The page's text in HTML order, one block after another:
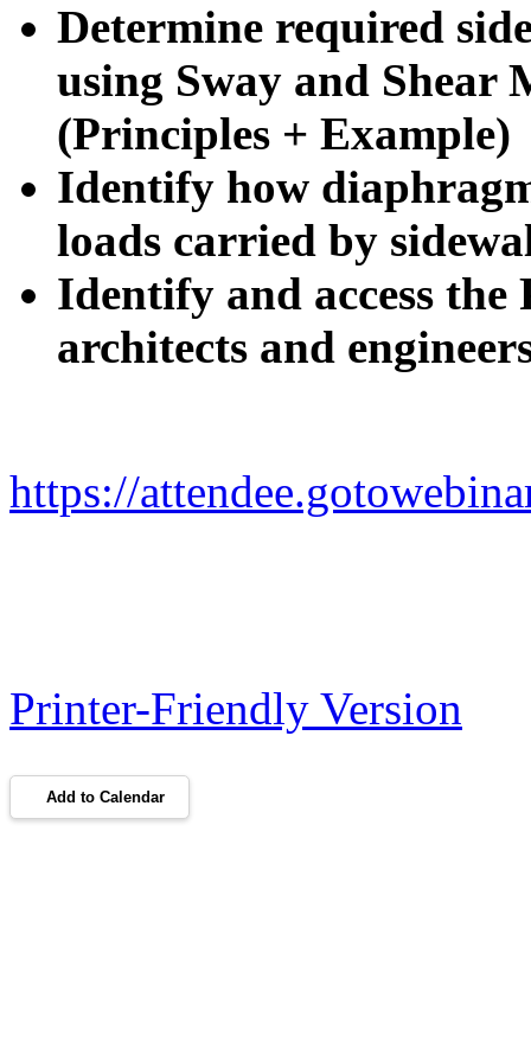
Determine required
using Sway and Shear
(Principles + Example)
Identify how
loads carried by
Identify and access the
architects and
https://
Printer-Friendly Version
Add to Calendar